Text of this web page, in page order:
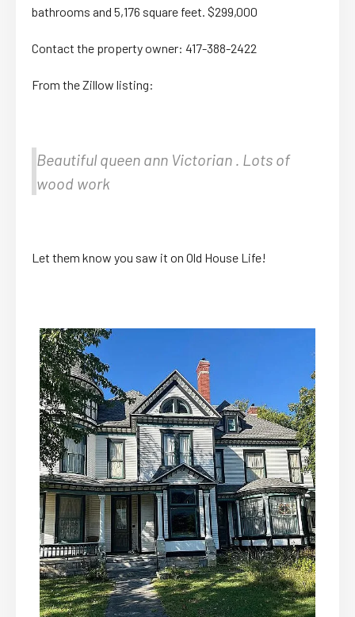
bathrooms and 5,176 square feet. $299,000
Contact the property owner: 417-388-2422
From the Zillow listing:
Beautiful queen ann Victorian . Lots of
wood work
Let them know you saw it on Old House Life!